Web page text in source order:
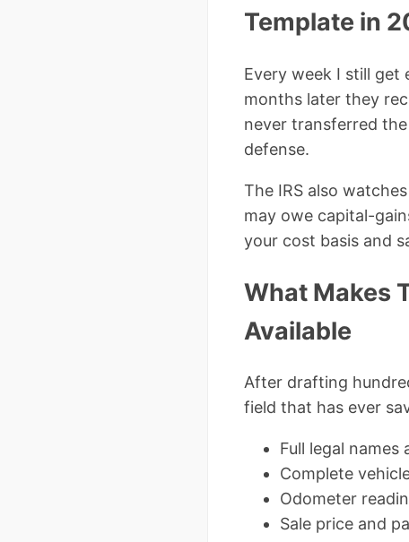
Template in
Every week I still get
months later they
never transferred
defense.
The IRS also
may owe capital-
your cost basis and
What Makes
Available
After drafting
field that has ever
Full legal names
Complete
Odometer
Sale price and